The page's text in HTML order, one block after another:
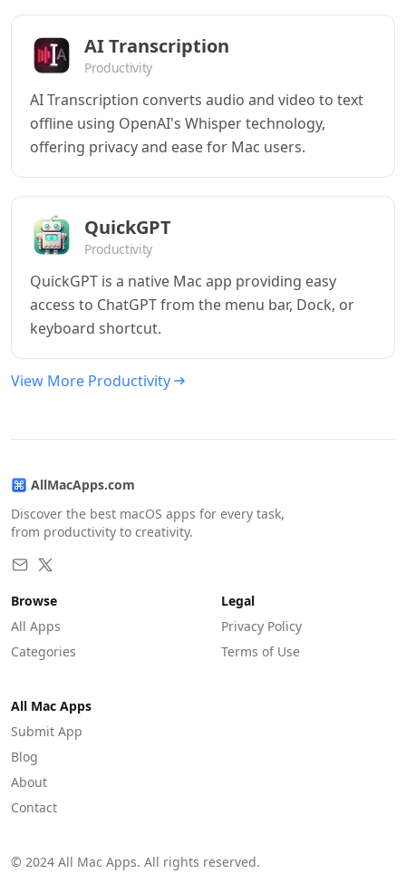
AI Transcription
Productivity
AI Transcription converts audio and video to text
offline using OpenAI's Whisper technology,
offering privacy and ease for Mac users.
QuickGPT
Productivity
QuickGPT is a native Mac app providing easy
access to ChatGPT from the menu bar, Dock, or
keyboard shortcut.
View More Productivity
AllMacApps.com
Discover the best macOS apps for every task,
from productivity to creativity.
Browse
All Apps
Categories
Legal
Privacy Policy
Terms of Use
All Mac Apps
Submit App
Blog
About
Contact
© 2024 All Mac Apps. All rights reserved.